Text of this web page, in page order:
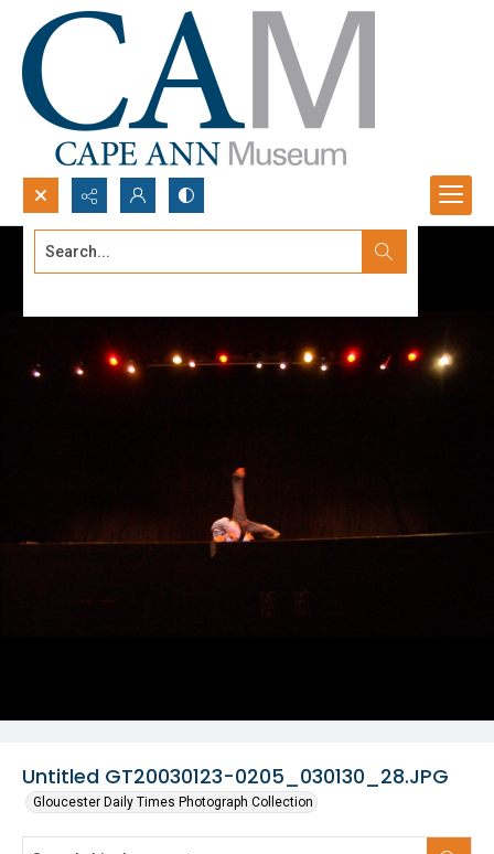
Search...
Untitled GT20030123-0205_030130_28.JPG
Gloucester Daily Times Photograph Collection